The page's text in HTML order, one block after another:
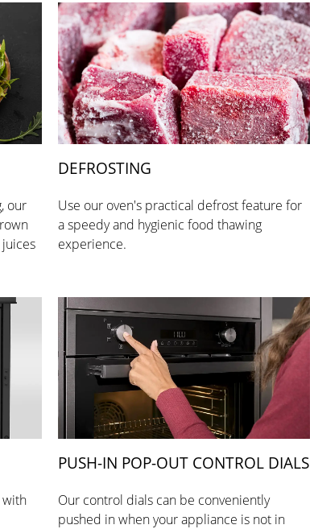
our
DEFROSTING
Use our oven's practical defrost feature for
a speedy and hygienic food thawing
experience.
with
PUSH-IN POP-OUT CONTROL DIALS
Our control dials can be conveniently
pushed in when your appliance is not in